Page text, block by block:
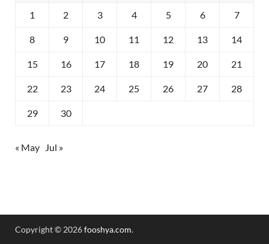
1 2 3 4 5 6 7
8 9 10 11 12 13 14
15 16 17 18 19 20 21
22 23 24 25 26 27 28
29 30
« May Jul »
Copyright © 2026fooshya.com.